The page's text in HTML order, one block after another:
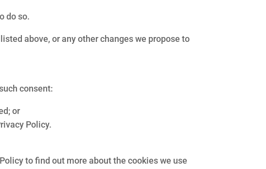
do so.
above, or any other changes we propose to
consent:
or
Policy.
to find out more about the cookies we use